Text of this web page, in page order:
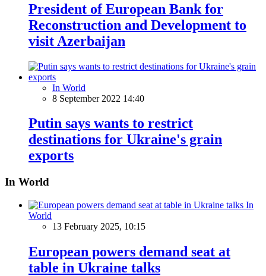
President of European Bank for
Reconstruction and Development to
visit Azerbaijan
In World
8 September 2022 14:40
Putin says wants to restrict
destinations for Ukraine's grain
exports
In World
In
World
13 February 2025, 10:15
European powers demand seat at
table in Ukraine talks